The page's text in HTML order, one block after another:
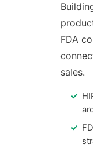
FDA
sales.